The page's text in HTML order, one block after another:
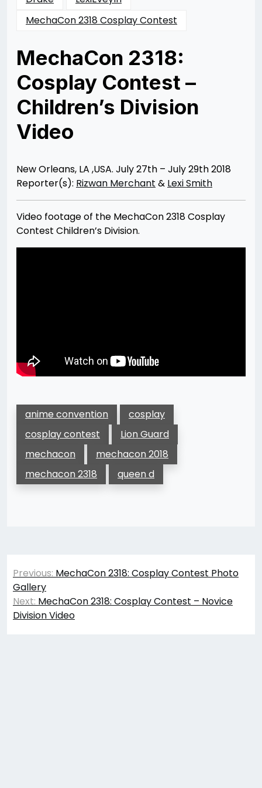
MechaCon 2318 Cosplay Contest
MechaCon 2318:
Cosplay Contest –
Children’s Division
Video
08/08/201808/08/2018
Merchant
New Orleans, LA ,USA. July 27th – July 29th 2018
Reporter(s): Rizwan Merchant & Lexi Smith
Video footage of the MechaCon 2318 Cosplay
Contest Children’s Division.
anime convention
cosplay
cosplay contest
Lion Guard
mechacon
mechacon 2018
mechacon 2318
queen d
Post
navigation
Previous: MechaCon 2318: Cosplay Contest Photo
Gallery
Next: MechaCon 2318: Cosplay Contest – Novice
Division Video